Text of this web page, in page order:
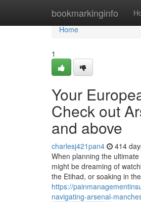
bookmarkinginfo
Home
Home
1
Your
Check out
and above
charlesj421pan4 414
When planning the
might be dreaming of
the Etihad, or soaking in
https://
navigating-arsenal-